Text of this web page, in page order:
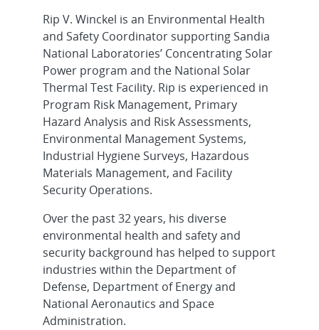
Rip V. Winckel is an Environmental Health
and Safety Coordinator supporting Sandia
National Laboratories’ Concentrating Solar
Power program and the National Solar
Thermal Test Facility. Rip is experienced in
Program Risk Management, Primary
Hazard Analysis and Risk Assessments,
Environmental Management Systems,
Industrial Hygiene Surveys, Hazardous
Materials Management, and Facility
Security Operations.
Over the past 32 years, his diverse
environmental health and safety and
security background has helped to support
industries within the Department of
Defense, Department of Energy and
National Aeronautics and Space
Administration.